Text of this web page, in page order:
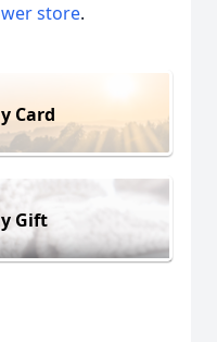
store.
Card
Gift